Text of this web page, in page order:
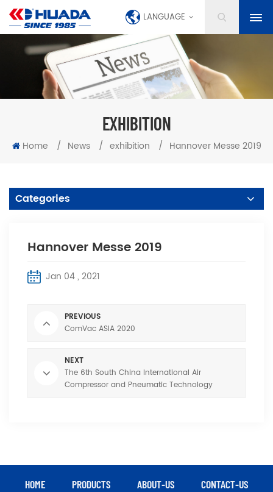
LANGUAGE
EXHIBITION
Home / News / exhibition / Hannover Messe 2019
Categories
Hannover Messe 2019
Jan 04 , 2021
PREVIOUS
ComVac ASIA 2020
NEXT
The 6th South China International Air
Compressor and Pneumatic Technology
HOME PRODUCTS ABOUT-US
CONTACT-US